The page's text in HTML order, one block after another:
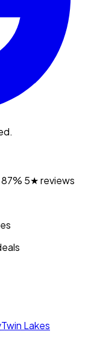
87% 5★ reviews
Twin Lakes